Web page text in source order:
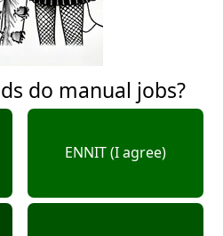
do manual jobs?
ENNIT (I agree)